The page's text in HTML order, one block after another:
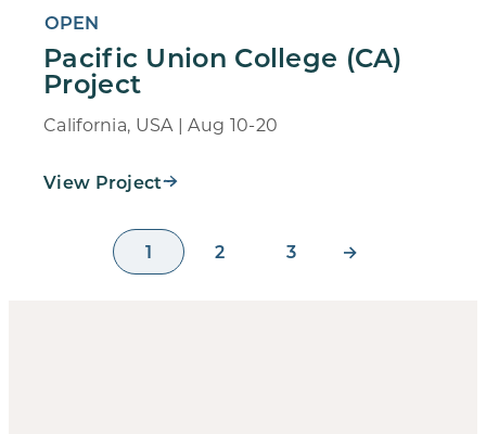
OPEN
Pacific Union College (CA)
Project
California, USA | Aug 10-20
View Project
1 2 3 →